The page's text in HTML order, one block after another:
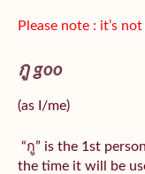
Please note : it’s
กู goo
(as I/me)
“กู” is the 1st
the time it will be